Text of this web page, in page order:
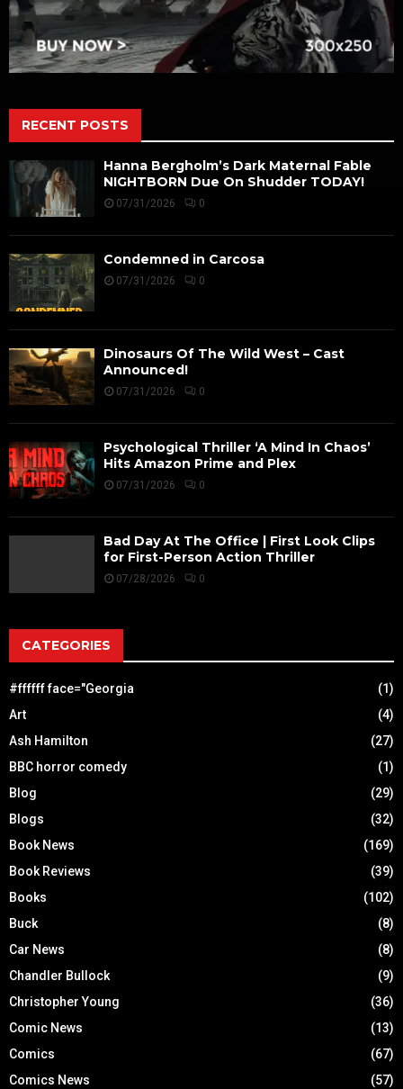
RECENT POSTS
Hanna Bergholm’s Dark Maternal Fable
NIGHTBORN Due On Shudder TODAY!
07/31/2026 0
Condemned in Carcosa
07/31/2026 0
Dinosaurs Of The Wild West – Cast
Announced!
07/31/2026 0
Psychological Thriller ‘A Mind In Chaos’
Hits Amazon Prime and Plex
07/31/2026 0
Bad Day At The Office | First Look Clips
for First-Person Action Thriller
07/28/2026 0
CATEGORIES
#ffffff face="Georgia
(1)
Art
(4)
Ash Hamilton
(27)
BBC horror comedy
(1)
Blog
(29)
Blogs
(32)
Book News
(169)
Book Reviews
(39)
Books
(102)
Buck
(8)
Car News
(8)
Chandler Bullock
(9)
Christopher Young
(36)
Comic News
(13)
Comics
(67)
Comics News
(57)